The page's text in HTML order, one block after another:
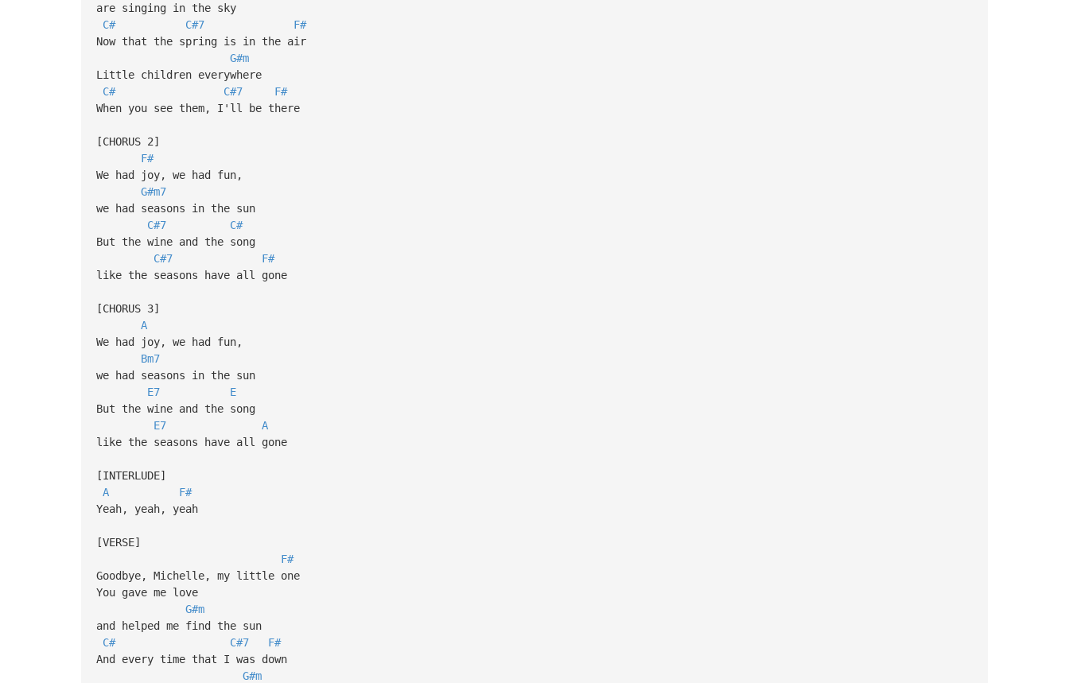
are singing in the sky
C#
C#7
F#
Now that the spring is in the air
G#m
Little children everywhere
C#
C#7
F#
When you see them, I'll be there
[CHORUS 2]
F#
We had joy, we had fun,
G#m7
we had seasons in the sun
C#7
C#
But the wine and the song
C#7
F#
like the seasons have all gone
[CHORUS 3]
A
We had joy, we had fun,
Bm7
we had seasons in the sun
E7
E
But the wine and the song
E7
A
like the seasons have all gone
[INTERLUDE]
A
F#
Yeah, yeah, yeah
[VERSE]
F#
Goodbye, Michelle, my little one
You gave me love
G#m
and helped me find the sun
C#
C#7
F#
And every time that I was down
G#m